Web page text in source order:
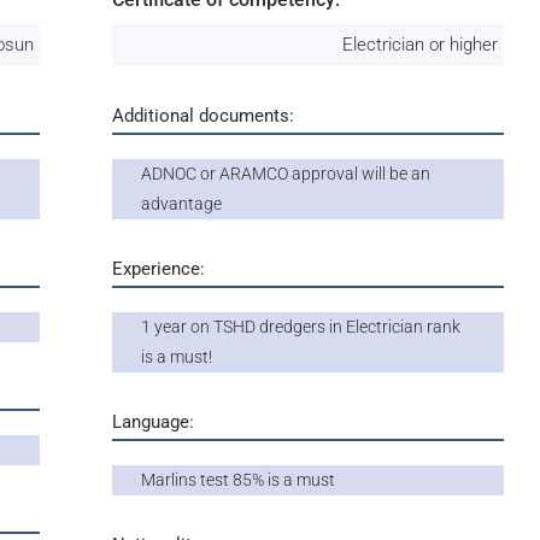
Electrician or higher
Additional documents:
ADNOC or ARAMCO approval will be an
advantage
Experience:
1 year on TSHD dredgers in Electrician rank
is a must!
Language:
Marlins test 85% is a must